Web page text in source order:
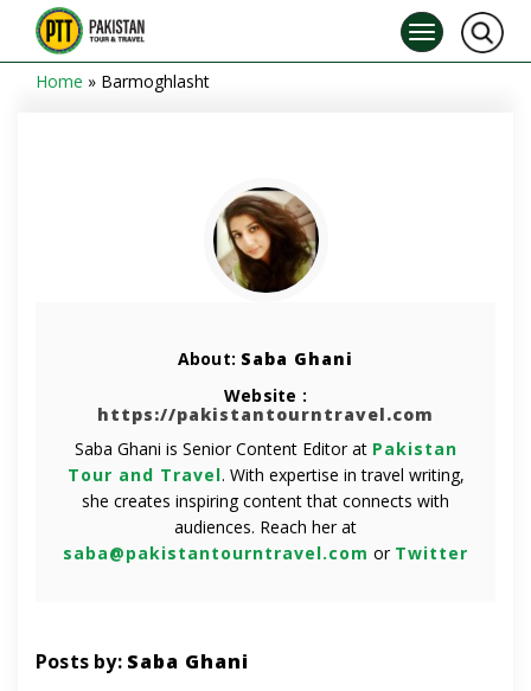
Home » Barmoghlasht
About: Saba Ghani
Website :
https://pakistantourntravel.com
Saba Ghani is Senior Content Editor at Pakistan
Tour and Travel. With expertise in travel writing,
she creates inspiring content that connects with
audiences. Reach her at
saba@pakistantourntravel.com or Twitter
Posts by: Saba Ghani